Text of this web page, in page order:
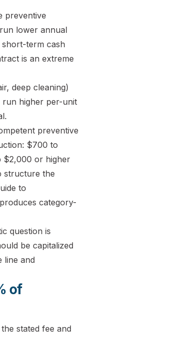
preventive
lower annual
term cash
is an extreme
deep cleaning)
higher per-unit
preventive
$700 to
$2,000 or higher
structure the
to
category-
question is
be capitalized
line and
of
stated fee and